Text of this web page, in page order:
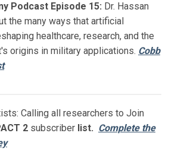
Podcast Episode 15: Dr. Hassan
the many ways that artificial
healthcare, research, and the
origins in military applications. Cobb
Calling all researchers to Join
2 subscriber list. Complete the